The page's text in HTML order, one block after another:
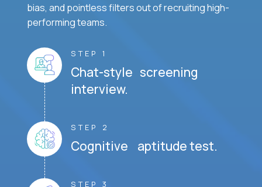
bias, and pointless filters out of recruiting high-
performing teams.
STEP 1
Chat-style screening
interview.
STEP 2
Cognitive aptitude test.
STEP 3